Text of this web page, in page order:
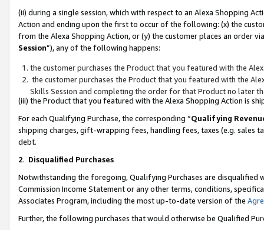
(ii) during a single session, which with respect to an Alexa Shopping
Action and ending upon the first to occur of the following: (x) the
from the Alexa Shopping Action, or (y) the customer places an order
Session”), any of the following happens:
the customer purchases the Product that you featured with the
the customer purchases the Product that you featured with the
Skills Session and completing the order for that Product no later
(iii) the Product that you featured with the Alexa Shopping Action is
For each Qualifying Purchase, the corresponding “Qualifying
shipping charges, gift-wrapping fees, handling fees, taxes (e.g. sales
debt.
2. Disqualified Purchases
Notwithstanding the foregoing, Qualifying Purchases are disqualified
Commission Income Statement or any other terms, conditions,
Associates Program, including the most up-to-date version of the
Further, the following purchases that would otherwise be Qualified